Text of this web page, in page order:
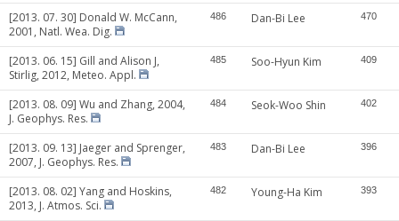
[2013. 07. 30] Donald W. McCann,
2001, Natl. Wea. Dig.
486 Dan-Bi Lee 470
[2013. 06. 15] Gill and Alison J,
Stirlig, 2012, Meteo. Appl.
485 Soo-Hyun Kim 409
[2013. 08. 09] Wu and Zhang, 2004,
J. Geophys. Res.
484 Seok-Woo Shin 402
[2013. 09. 13] Jaeger and Sprenger,
2007, J. Geophys. Res.
483 Dan-Bi Lee 396
[2013. 08. 02] Yang and Hoskins,
2013, J. Atmos. Sci.
482 Young-Ha Kim 393